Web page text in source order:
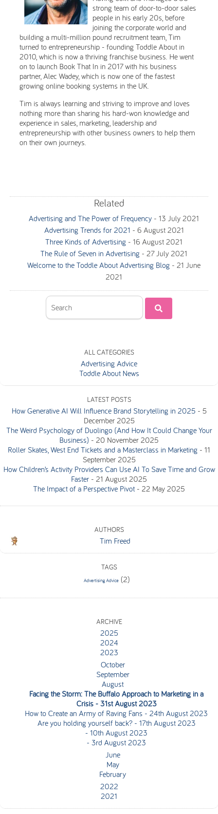
strong team of door-to-door sales
people in his early 20s, before
joining the corporate world and
building a multi-million pound recruitment team, Tim
turned to entrepreneurship - founding Toddle About in
2010, which is now a thriving franchise business. He went
on to launch Book That In in 2017 with his business
partner, Alec Wadey, which is now one of the fastest
growing online booking systems in the UK.
Tim is always learning and striving to improve and loves
nothing more than sharing his hard-won knowledge and
experience in sales, marketing, leadership and
entrepreneurship with other business owners to help them
on their own journeys.
Related
Advertising and The Power of Frequency - 13 July 2021
Advertising Trends for 2021 - 6 August 2021
Three Kinds of Advertising - 16 August 2021
The Rule of Seven in Advertising - 27 July 2021
Welcome to the Toddle About Advertising Blog - 21 June
2021
ALL CATEGORIES
Advertising Advice
Toddle About News
LATEST POSTS
How Generative AI Will Influence Brand Storytelling in 2025 - 5
December 2025
The Weird Psychology of Duolingo (And How It Could Change Your
Business) - 20 November 2025
Roller Skates, West End Tickets and a Masterclass in Marketing - 11
September 2025
How Children’s Activity Providers Can Use AI To Save Time and Grow
Faster - 21 August 2025
The Impact of a Perspective Pivot - 22 May 2025
AUTHORS
Tim Freed
TAGS
Advertising Advice(2)
ARCHIVE
2025
2024
2023
October
September
August
Facing the Storm: The Buffalo Approach to Marketing in a
Crisis - 31st August 2023
How to Create an Army of Raving Fans - 24th August 2023
Are you holding yourself back? - 17th August 2023
- 10th August 2023
- 3rd August 2023
June
May
February
2022
2021